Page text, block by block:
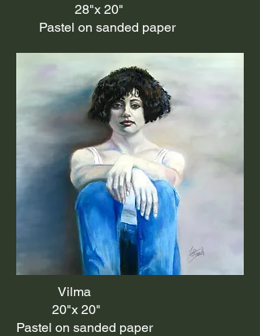
28"x 20"
Pastel on sanded paper
Vilma
20"x 20"
Pastel on sanded paper